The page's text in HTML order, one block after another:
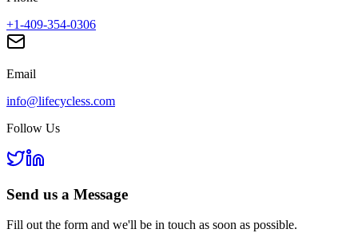
+1-409-354-0306
Email
info@lifecycless.com
Follow Us
Send us a Message
Fill out the form and we'll be in touch as soon as possible.